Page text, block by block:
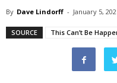
By Dave Lindorff - January 5,
SOURCE This Can’t Be